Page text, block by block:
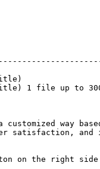
title)
1 file up to
customized way
satisfaction,
on the right side